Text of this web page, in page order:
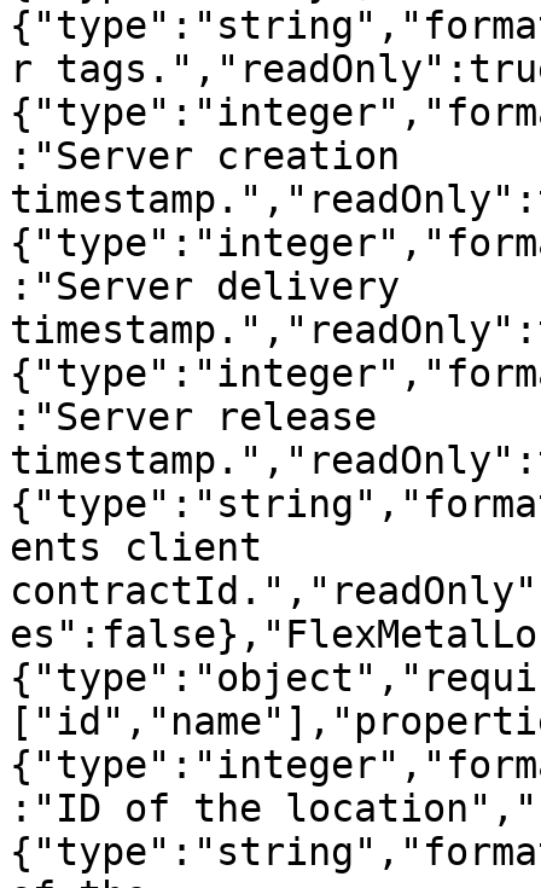
r
:"Server creation
:"Server delivery
:"Server release
ents client
:"ID of the